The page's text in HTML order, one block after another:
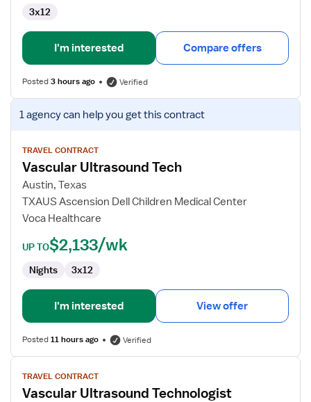
3x12
I'm interested Compare offers
Posted3 hours ago Verified
View
job
for
Vascular
Ultrasound
Tech
1 agencycan help you get this contract
TRAVEL CONTRACT
Vascular Ultrasound Tech
Austin, Texas
TXAUS Ascension Dell Children Medical Center
Voca Healthcare
UP TO$2,133/wk
Nights 3x12
I'm interested View offer
Posted11 hours ago Verified
View
job
details
TRAVEL CONTRACT
Vascular Ultrasound Technologist